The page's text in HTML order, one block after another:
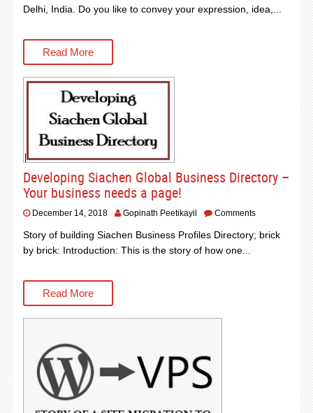
Delhi, India. Do you like to convey your expression, idea,...
Read More
Developing Siachen Global Business Directory –
Your business needs a page!
December 14, 2018 Gopinath Peetikayil Comments
Story of building Siachen Business Profiles Directory; brick
by brick: Introduction: This is the story of how one...
Read More